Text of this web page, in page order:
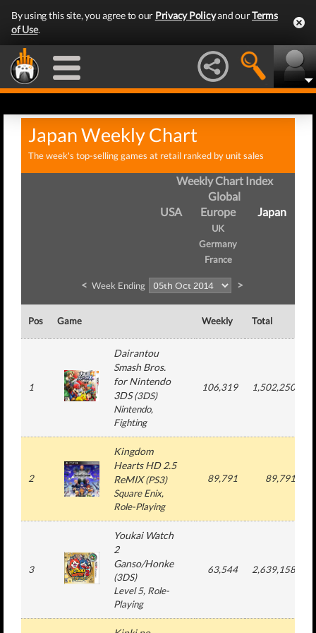
By using this site, you agree to our Privacy Policyand ourTerms
of Use.
Japan Weekly Chart
The week's top-selling games at retail ranked by unit sales
Weekly Chart Index
Global
USA
Europe
UK
Germany
France
Japan
< Week Ending >
Pos Game Weekly Total
1
Dairantou
Smash Bros.
for Nintendo
3DS(3DS)
Nintendo,
Fighting
106,319 1,502,250
2
Kingdom
Hearts HD 2.5
ReMIX(PS3)
Square Enix,
Role-Playing
89,791 89,791
3
Youkai Watch
2
Ganso/Honke
(3DS)
Level 5, Role-
Playing
63,544 2,639,158